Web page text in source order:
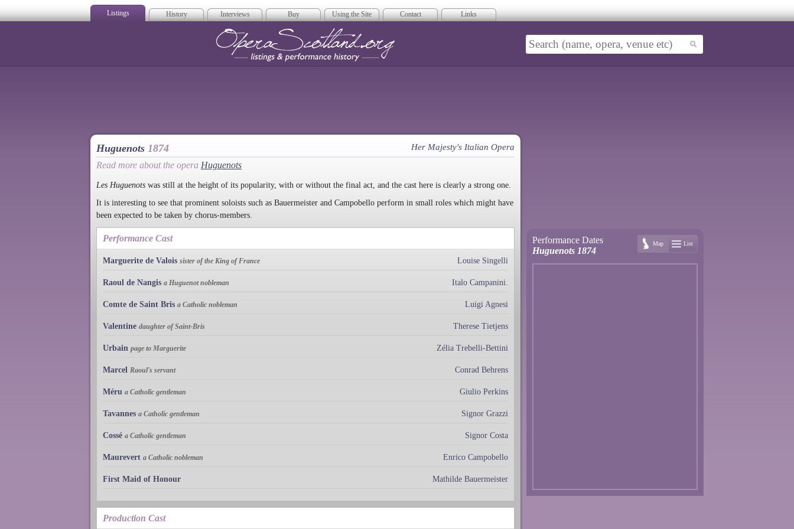
Listings History Interviews Buy Using the Site Contact Links
Huguenots 1874 Her Majesty's Italian Opera
Read more about the opera Huguenots
Les Huguenots was still at the height of its popularity, with or without the final act, and the cast here is clearly a strong one.
It is interesting to see that prominent soloists such as Bauermeister and Campobello perform in small roles which might have
been expected to be taken by chorus-members.
Performance Cast
Marguerite de Valois sister of the King of France Louise Singelli
Raoul de Nangis a Huguenot nobleman Italo Campanini.
Comte de Saint Bris a Catholic nobleman Luigi Agnesi
Valentine daughter of Saint-Bris Therese Tietjens
Urbain page to Marguerite Zélia Trebelli-Bettini
Marcel Raoul's servant Conrad Behrens
Méru a Catholic gentleman Giulio Perkins
Tavannes a Catholic gentleman Signor Grazzi
Cossé a Catholic gentleman Signor Costa
Maurevert a Catholic nobleman Enrico Campobello
First Maid of Honour Mathilde Bauermeister
Production Cast
Performance Dates
Huguenots 1874
Map List